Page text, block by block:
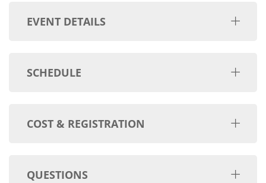
EVENT DETAILS
SCHEDULE
COST & REGISTRATION
QUESTIONS